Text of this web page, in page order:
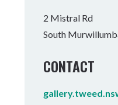
WELLNESS
MOUNTAIN BIKE
2 Mistral Rd
South
CONTACT